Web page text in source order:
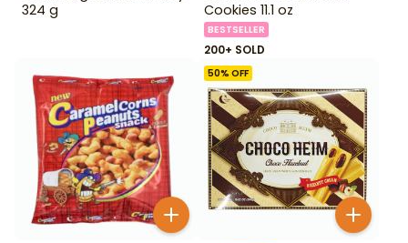
324 g
Cookies 11.1 oz
BESTSELLER
200+ SOLD
50% OFF